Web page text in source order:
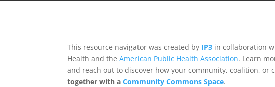
This resource navigator was created by IP3 in collaboration
Health and theAmerican Public Health Association. Learn
and reach out to discover how your community, coalition, or
together with aCommunity Commons Space.